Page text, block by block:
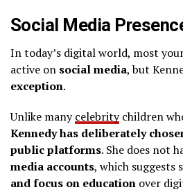
Social Media
In today’s digital world, most
active on social media, but
exception.
Unlike manycelebritychildren
Kennedy has deliberately
public platforms. She does not
media accounts, which suggests
and focus on education over